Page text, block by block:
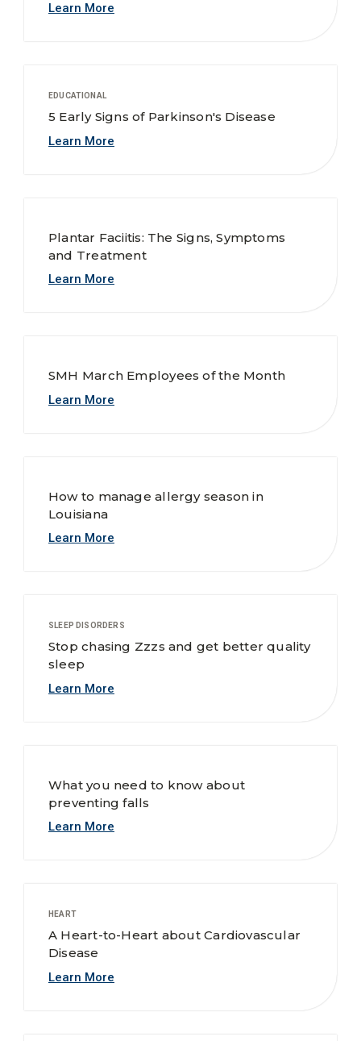
Learn More
EDUCATIONAL
5 Early Signs of Parkinson's Disease
Learn More
Plantar Faciitis: The Signs, Symptoms
and Treatment
Learn More
SMH March Employees of the Month
Learn More
How to manage allergy season in
Louisiana
Learn More
SLEEP DISORDERS
Stop chasing Zzzs and get better quality
sleep
Learn More
What you need to know about
preventing falls
Learn More
HEART
A Heart-to-Heart about Cardiovascular
Disease
Learn More